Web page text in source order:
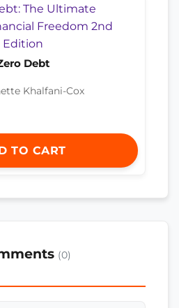
Debt
Khalfani-Cox
TO CART
(0)